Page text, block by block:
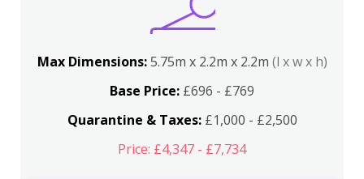
Max Dimensions:5.75m x 2.2m x 2.2m (l x w x h)
Base Price: £696 - £769
Quarantine & Taxes:£1,000 - £2,500
Price: £4,347 - £7,734